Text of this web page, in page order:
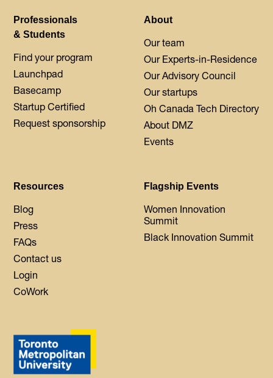
Professionals
& Students
Find your program
Launchpad
Basecamp
Startup Certified
Request sponsorship
About
Our team
Our Experts-in-Residence
Our Advisory Council
Our startups
Oh Canada Tech Directory
About DMZ
Events
Resources
Blog
Press
FAQs
Contact us
Login
CoWork
Flagship Events
Women Innovation
Summit
Black Innovation Summit